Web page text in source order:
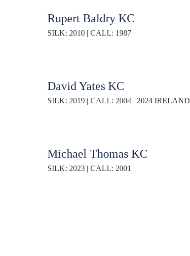
Rupert Baldry KC
SILK: 2010 | CALL: 1987
David Yates KC
SILK: 2019 | CALL: 2004 | 2024 IRELAND
Michael Thomas KC
SILK: 2023 | CALL: 2001